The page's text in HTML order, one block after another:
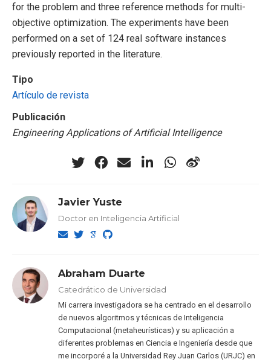
for the problem and three reference methods for multi-
objective optimization. The experiments have been
performed on a set of 124 real software instances
previously reported in the literature.
Tipo
Artículo de revista
Publicación
Engineering Applications of Artificial Intelligence
Javier Yuste
Doctor en Inteligencia Artificial
Abraham Duarte
Catedrático de Universidad
Mi carrera investigadora se ha centrado en el desarrollo
de nuevos algoritmos y técnicas de Inteligencia
Computacional (metaheurísticas) y su aplicación a
diferentes problemas en Ciencia e Ingeniería desde que
me incorporé a la Universidad Rey Juan Carlos (URJC) en